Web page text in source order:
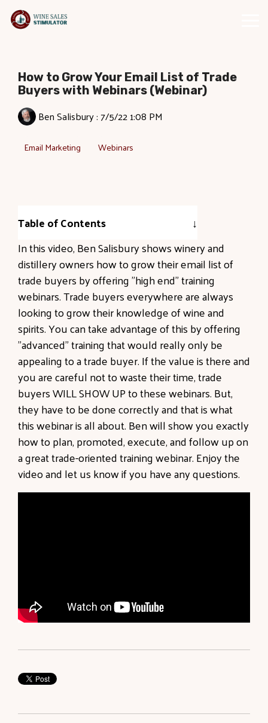
Skip
the
How to Grow Your Email List of Trade
Buyers with Webinars (Webinar)
Ben Salisbury:7/5/22 1:08 PM
Email Marketing Webinars
Table of Contents
In this video, Ben Salisbury shows winery and
distillery owners how to grow their email list of
trade buyers by offering "high end" training
webinars. Trade buyers everywhere are always
looking to grow their knowledge of wine and
spirits. You can take advantage of this by offering
"advanced" training that would really only be
appealing to a trade buyer. If the value is there and
you are careful not to waste their time, trade
buyers WILL SHOW UP to these webinars. But,
they have to be done correctly and that is what
this webinar is all about. Ben will show you exactly
how to plan, promoted, execute, and follow up on
a great trade-oriented training webinar. Enjoy the
video and let us know if you have any questions.